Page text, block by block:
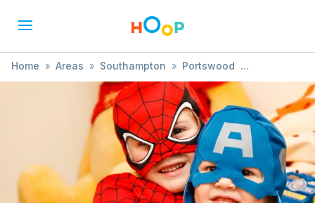
Home » Areas » Southampton » Portswood
» Shopping Event